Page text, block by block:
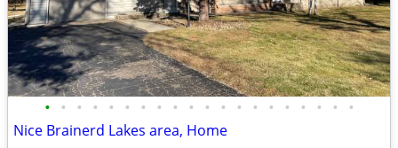
• • • • • • • • • • • • • • • • • • • •
Nice Brainerd Lakes area, Home